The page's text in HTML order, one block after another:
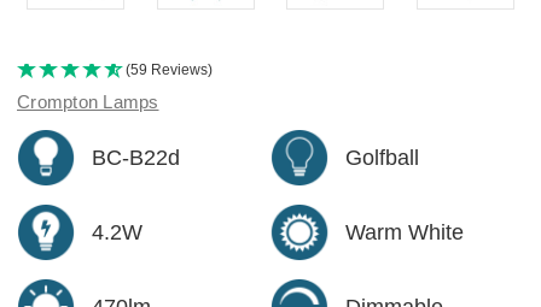
(59 Reviews)
Crompton Lamps
BC-B22d Golfball
4.2W Warm White